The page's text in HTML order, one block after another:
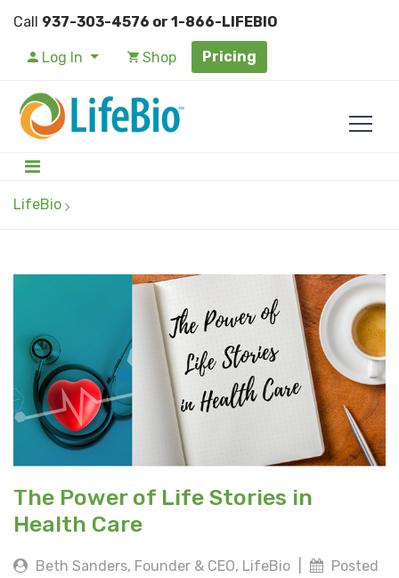
Call 937-303-4576 or 1-866-LIFEBIO
Log In Shop Pricing
LifeBio
The Power of Life Stories in
Health Care
Beth Sanders, Founder & CEO, LifeBio
Posted